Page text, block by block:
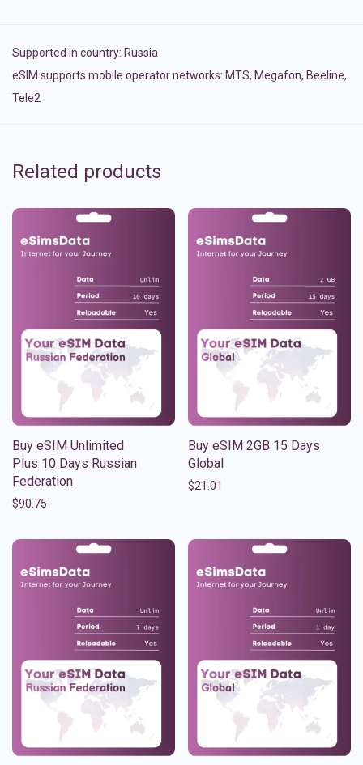
Supported in country: Russia
eSIM supports mobile operator networks: MTS, Megafon, Beeline,
Tele2
Related products
Buy eSIM Unlimited
Plus 10 Days Russian
Federation
$90.75
Buy eSIM 2GB 15 Days
Global
$21.01